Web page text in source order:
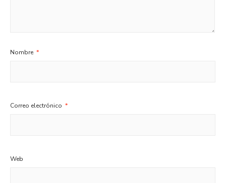
Nombre *
Correo electrónico *
Web